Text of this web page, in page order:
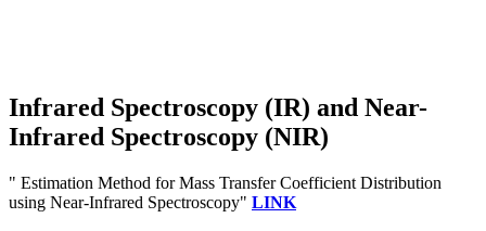
Infrared Spectroscopy (IR) and Near-
Infrared Spectroscopy (NIR)
" Estimation Method for Mass Transfer Coefficient Distribution
using Near-Infrared Spectroscopy" LINK